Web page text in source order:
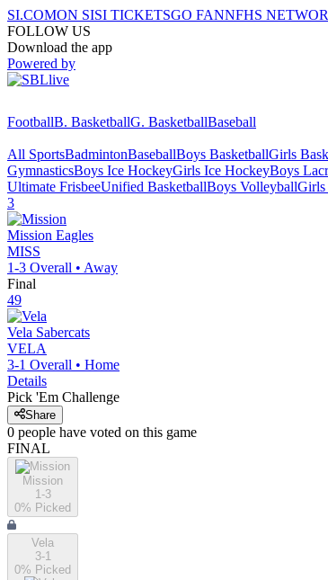
SI.COMON SISI TICKETSGO FANNFHS
FOLLOW US
Download the app
Powered by
FootballB. BasketballG. BasketballBaseball
All SportsBadmintonBaseballBoys BasketballGirls
GymnasticsBoys Ice HockeyGirls Ice HockeyBoys
Ultimate FrisbeeUnified BasketballBoys VolleyballGirls
3
Mission Eagles
MISS
1-3 Overall • Away
Final
49
Vela Sabercats
VELA
3-1 Overall • Home
Details
Pick 'Em Challenge
Share
0 people have voted on this game
FINAL
Mission
1-3
0% Picked
Vela
3-1
0% Picked